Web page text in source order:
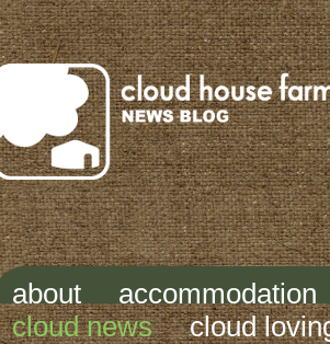
about
accommodation
cloud news
cloud